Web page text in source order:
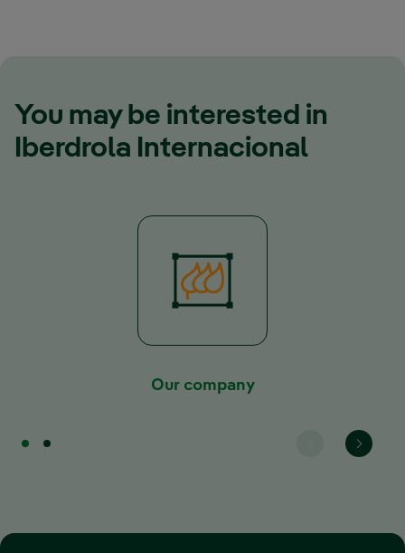
You may be interested in
Iberdrola Internacional
Our company